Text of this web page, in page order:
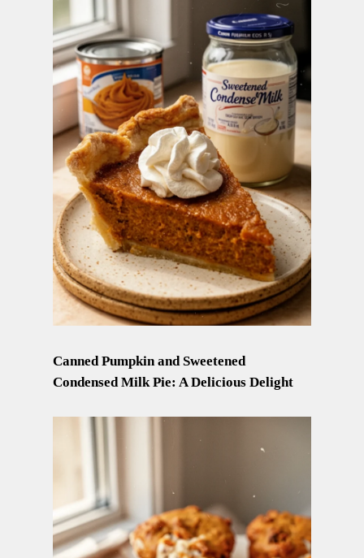
Canned Pumpkin and Sweetened
Condensed Milk Pie: A Delicious Delight